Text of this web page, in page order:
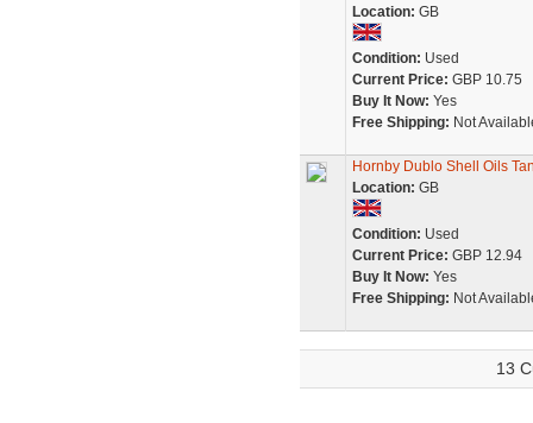
Location: GB
Condition: Used
Current Price: GBP 10.75
Buy It Now: Yes
Free Shipping: Not
Hornby Dublo Shell Oils
Location: GB
Condition: Used
Current Price: GBP 12.94
Buy It Now: Yes
Free Shipping: Not
13